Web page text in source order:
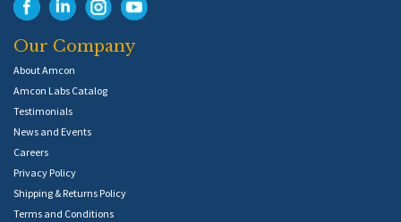
Our Company
About Amcon
Amcon Labs Catalog
Testimonials
News and Events
Careers
Privacy Policy
Shipping & Returns Policy
Terms and Conditions